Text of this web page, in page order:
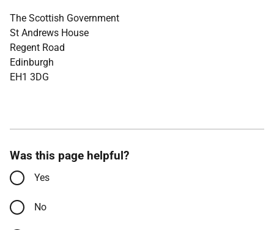
The Scottish Government
St Andrews House
Regent Road
Edinburgh
EH1 3DG
Was this page helpful?
Yes
No